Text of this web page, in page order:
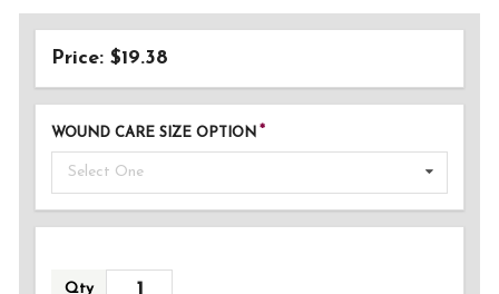
Price: $19.38
WOUND CARE SIZE OPTION
Select One
Qty